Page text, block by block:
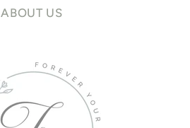
ABOUT US